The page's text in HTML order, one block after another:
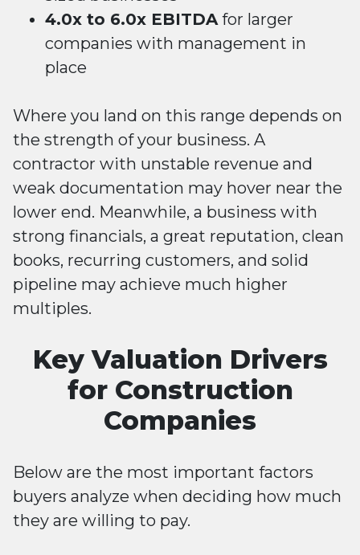
4.0x to 6.0x EBITDAfor larger
companies with management in
place
Where you land on this range depends on
the strength of your business. A
contractor with unstable revenue and
weak documentation may hover near the
lower end. Meanwhile, a business with
strong financials, a great reputation, clean
books, recurring customers, and solid
pipeline may achieve much higher
multiples.
Key Valuation Drivers
for Construction
Companies
Below are the most important factors
buyers analyze when deciding how much
they are willing to pay.